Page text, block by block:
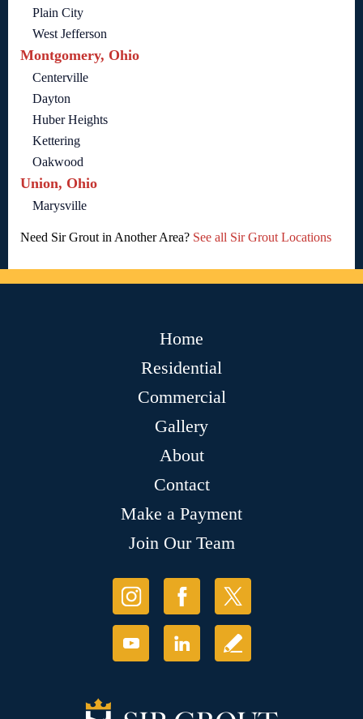
Plain City
West Jefferson
Montgomery, Ohio
Centerville
Dayton
Huber Heights
Kettering
Oakwood
Union, Ohio
Marysville
Need Sir Grout in Another Area? See all Sir Grout Locations
Home
Residential
Commercial
Gallery
About
Contact
Make a Payment
Join Our Team